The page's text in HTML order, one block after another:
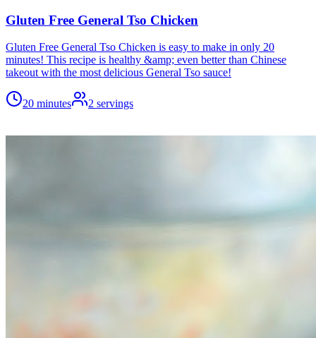
Gluten Free General Tso Chicken
Gluten Free General Tso Chicken is easy to make in only 20
minutes! This recipe is healthy &amp; even better than Chinese
takeout with the most delicious General Tso sauce!
20 minutes 2 servings